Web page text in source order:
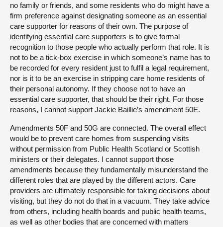
no family or friends, and some residents who do might have a
firm preference against designating someone as an essential
care supporter for reasons of their own. The purpose of
identifying essential care supporters is to give formal
recognition to those people who actually perform that role. It is
not to be a tick-box exercise in which someone’s name has to
be recorded for every resident just to fulfil a legal requirement,
nor is it to be an exercise in stripping care home residents of
their personal autonomy. If they choose not to have an
essential care supporter, that should be their right. For those
reasons, I cannot support Jackie Baillie’s amendment 50E.
Amendments 50F and 50G are connected. The overall effect
would be to prevent care homes from suspending visits
without permission from Public Health Scotland or Scottish
ministers or their delegates. I cannot support those
amendments because they fundamentally misunderstand the
different roles that are played by the different actors. Care
providers are ultimately responsible for taking decisions about
visiting, but they do not do that in a vacuum. They take advice
from others, including health boards and public health teams,
as well as other bodies that are concerned with matters